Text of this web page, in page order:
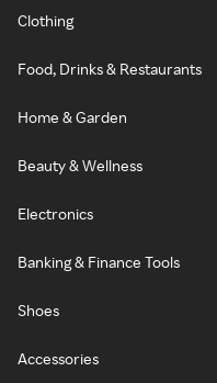
Clothing
Food, Drinks & Restaurants
Home & Garden
Beauty & Wellness
Electronics
Banking & Finance Tools
Shoes
Accessories